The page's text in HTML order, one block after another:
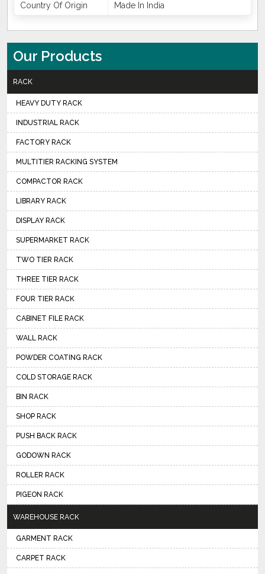
Country Of Origin
Made In India
Our Products
RACK
HEAVY DUTY RACK
INDUSTRIAL RACK
FACTORY RACK
MULTITIER RACKING SYSTEM
COMPACTOR RACK
LIBRARY RACK
DISPLAY RACK
SUPERMARKET RACK
TWO TIER RACK
THREE TIER RACK
FOUR TIER RACK
CABINET FILE RACK
WALL RACK
POWDER COATING RACK
COLD STORAGE RACK
BIN RACK
SHOP RACK
PUSH BACK RACK
GODOWN RACK
ROLLER RACK
PIGEON RACK
WAREHOUSE RACK
GARMENT RACK
CARPET RACK